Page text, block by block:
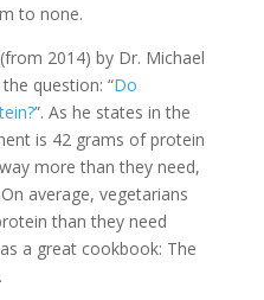
to none.
2014) by Dr. Michael
question: “Do
”. As he states in the
is 42 grams of protein
more than they need,
average, vegetarians
than they need
a great cookbook: The